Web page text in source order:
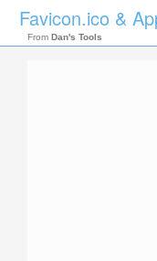
Favicon.ico &
From Dan's Tools